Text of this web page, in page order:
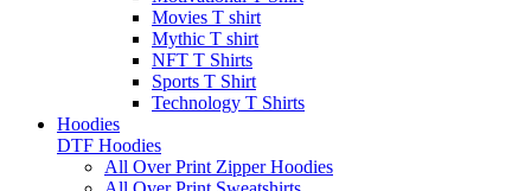
Movies T shirt
Mythic T shirt
NFT T Shirts
Sports T Shirt
Technology T Shirts
Hoodies
DTF Hoodies
All Over Print Zipper Hoodies